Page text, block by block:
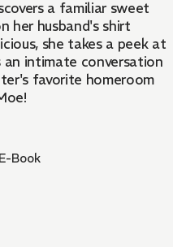
a familiar sweet
her husband's shirt
she takes a peek at
an intimate conversation
favorite homeroom
Book